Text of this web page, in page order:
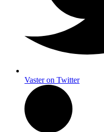
Vaster on Twitter